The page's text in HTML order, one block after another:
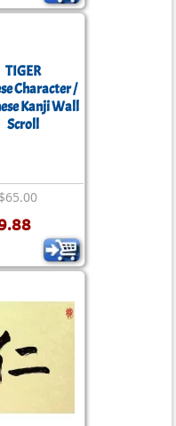
TIGER
Character /
Kanji Wall
Scroll